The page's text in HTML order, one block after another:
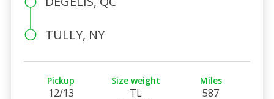
TULLY, NY
Pickup
12/13
Size weight
TL
Miles
587